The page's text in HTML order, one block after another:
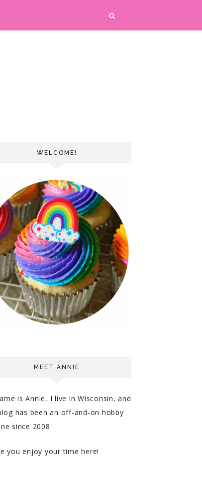
WELCOME!
MEET ANNIE
is Annie, I live in Wisconsin, and
has been an off-and-on hobby
since 2008.
you enjoy your time here!